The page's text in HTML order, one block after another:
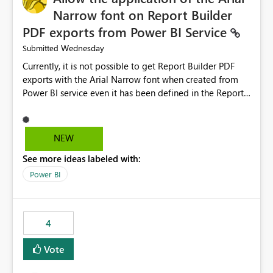
Narrow font on Report Builder
PDF exports from Power BI Service
Submitted Wednesday
Currently, it is not possible to get Report Builder PDF
exports with the Arial Narrow font when created from
Power BI service even it has been defined in the Report
not listed as default font in the supported Typography
settings: Font List Windows 11 - Typography | Microsoft
font is a business requirement for specific reports
submissions.
NEW
See more ideas labeled with:
Power BI
4
Vote